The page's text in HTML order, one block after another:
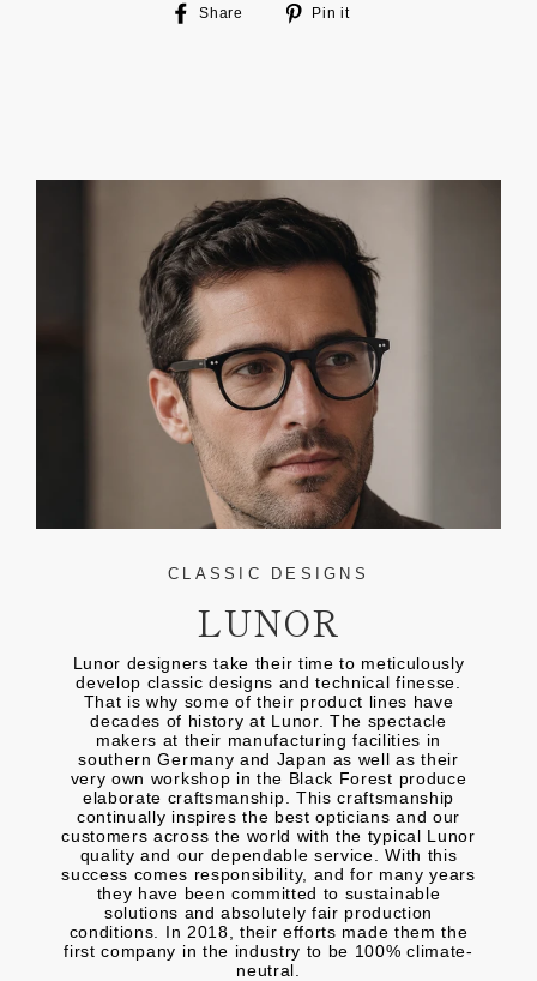
Share
Share
Pin it
CLASSIC DESIGNS
LUNOR
Lunor designers take their time to meticulously
develop classic designs and technical finesse.
That is why some of their product lines have
decades of history at Lunor. The spectacle
makers at their manufacturing facilities in
southern Germany and Japan as well as their
very own workshop in the Black Forest produce
elaborate craftsmanship. This craftsmanship
continually inspires the best opticians and our
customers across the world with the typical Lunor
quality and our dependable service. With this
success comes responsibility, and for many years
they have been committed to sustainable
solutions and absolutely fair production
conditions. In 2018, their efforts made them the
first company in the industry to be 100% climate-
neutral.